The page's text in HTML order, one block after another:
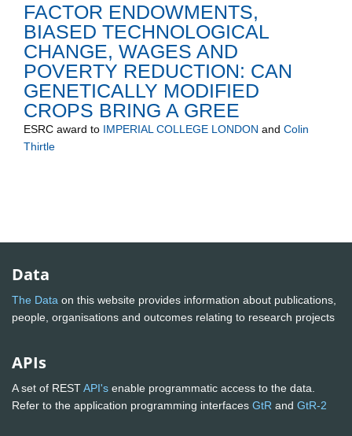
FACTOR ENDOWMENTS,
BIASED TECHNOLOGICAL
CHANGE, WAGES AND
POVERTY REDUCTION: CAN
GENETICALLY MODIFIED
CROPS BRING A GREE
ESRC award to IMPERIAL COLLEGE LONDON and Colin
Thirtle
Data
The Data on this website provides information about publications,
people, organisations and outcomes relating to research projects
APIs
A set of RESTAPI's enable programmatic access to the data.
Refer to the application programming interfaces GtR and GtR-2